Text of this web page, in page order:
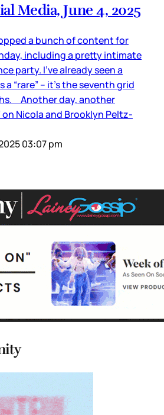
Media, June 4, 2025
a bunch of content for
including a pretty intimate
party. I’ve already seen a
“rare” – it’s the seventh grid
Another day, another
on Nicola and Brooklyn Peltz-
03:07 pm